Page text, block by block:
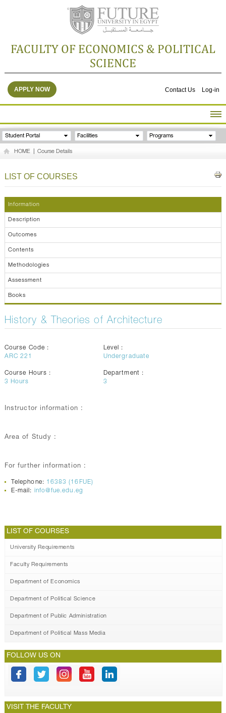
FACULTY OF ECONOMICS & POLITICAL
SCIENCE
Contact Us Log-in
APPLY NOW
HOME
ABOUT THE FACULTY
GALLERY
Student Portal Facilities Programs
HOME Course Details
LIST OF COURSES
Information
Description
Outcomes
Contents
Methodologies
Assessment
Books
History & Theories of Architecture
Course Code :
ARC 221
Level :
Undergraduate
Course Hours :
3 Hours
Department :
3
Instructor information :
Area of Study :
For further information :
Telephone: 16383 (16FUE)
E-mail: info@fue.edu.eg
LIST OF COURSES
University Requirements
Faculty Requirements
Department of Economics
Department of Political Science
Department of Public Administration
Department of Political Mass Media
FOLLOW US ON
VISIT THE FACULTY